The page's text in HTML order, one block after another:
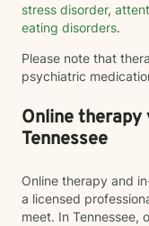
stress disorder,
eating disorders.
Please note that
psychiatric
Online therapy
Tennessee
Online therapy and
a licensed
meet. In Tennessee,